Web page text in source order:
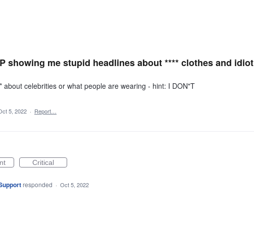
showing me stupid headlines about **** clothes and idiot
about celebrities or what people are wearing - hint: I DON"T
5, 2022 · Report…
Critical
responded · Oct 5, 2022